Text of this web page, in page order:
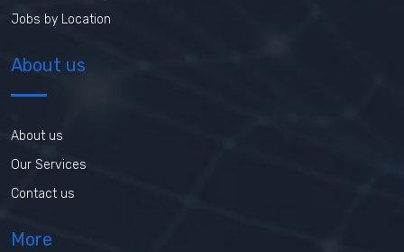
Jobs by Location
About us
About us
Our Services
Contact us
More